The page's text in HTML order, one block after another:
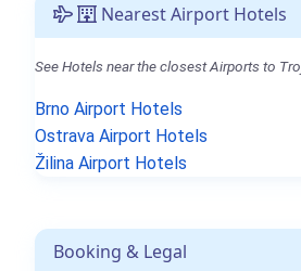
Nearest Airport Hotels
See Hotels near the closest Airports to
Brno Airport Hotels
Ostrava Airport Hotels
Žilina Airport Hotels
Booking & Legal